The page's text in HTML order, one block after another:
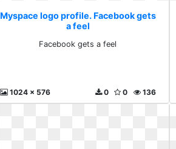
Myspace logo profile. Facebook gets
a feel
Facebook gets a feel
1024 x 576 136
0
0